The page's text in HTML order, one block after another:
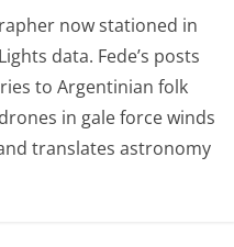
now stationed in
data. Fede’s posts
to Argentinian folk
in gale force winds
translates astronomy